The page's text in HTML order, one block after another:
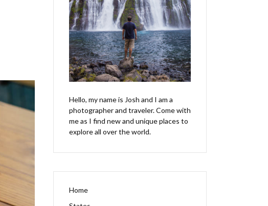
Hello, my name is Josh and I am a
photographer and traveler. Come with
me as I find new and unique places to
explore all over the world.
Home